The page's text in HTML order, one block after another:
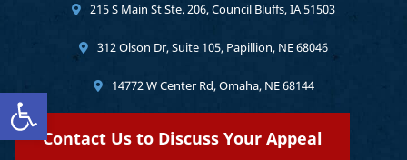
Open toolbar
215 S Main St Ste. 206, Council Bluffs, IA 51503
312 Olson Dr, Suite 105, Papillion, NE 68046
14772 W Center Rd, Omaha, NE 68144
Contact Us to Discuss Your Appeal